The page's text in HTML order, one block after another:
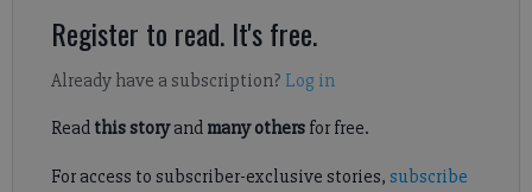
Register to read. It's free.
Already have a subscription? Log in
Read this storyand many othersfor free.
For access to subscriber-exclusive stories, subscribe